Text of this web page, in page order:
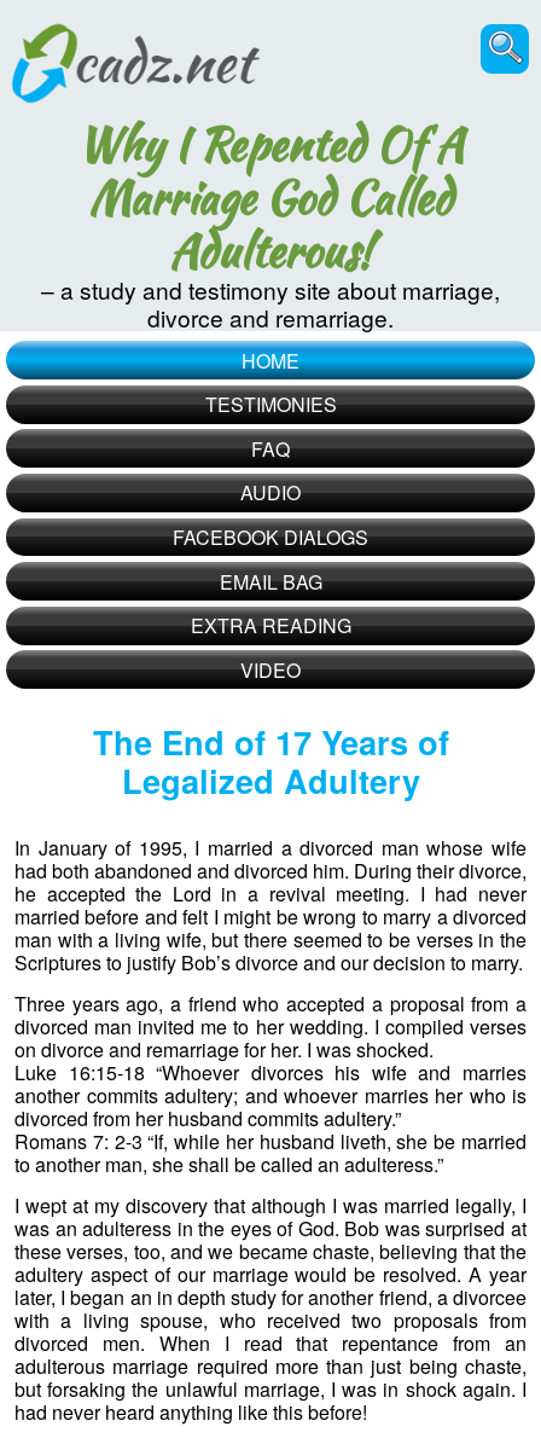
Why I Repented Of A
Marriage God Called
Adulterous!
– a study and testimony site about marriage,
divorce and remarriage.
HOME
TESTIMONIES
FAQ
AUDIO
FACEBOOK DIALOGS
EMAIL BAG
EXTRA READING
VIDEO
The End of 17 Years of
Legalized Adultery
In January of 1995, I married a divorced man whose wife
had both abandoned and divorced him. During their divorce,
he accepted the Lord in a revival meeting. I had never
married before and felt I might be wrong to marry a divorced
man with a living wife, but there seemed to be verses in the
Scriptures to justify Bob’s divorce and our decision to marry.
Three years ago, a friend who accepted a proposal from a
divorced man invited me to her wedding. I compiled verses
on divorce and remarriage for her. I was shocked.
Luke 16:15-18 “Whoever divorces his wife and marries
another commits adultery; and whoever marries her who is
divorced from her husband commits adultery.”
Romans 7: 2-3 “If, while her husband liveth, she be married
to another man, she shall be called an adulteress.”
I wept at my discovery that although I was married legally, I
was an adulteress in the eyes of God. Bob was surprised at
these verses, too, and we became chaste, believing that the
adultery aspect of our marriage would be resolved. A year
later, I began an in depth study for another friend, a divorcee
with a living spouse, who received two proposals from
divorced men. When I read that repentance from an
adulterous marriage required more than just being chaste,
but forsaking the unlawful marriage, I was in shock again. I
had never heard anything like this before!